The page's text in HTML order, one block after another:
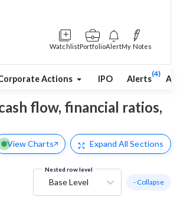
WatchlistPortfolioAlertMy Notes
Actions IPO Alerts
(4)
flow, financial ratios,
View Charts Expand All Sections
Nested row level
Base Level - Collapse